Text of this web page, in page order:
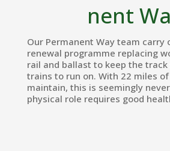
nent
Our Permanent Way team carry
renewal programme replacing
rail and ballast to keep the
trains to run on. With 22 miles
maintain, this is seemingly
physical role requires good